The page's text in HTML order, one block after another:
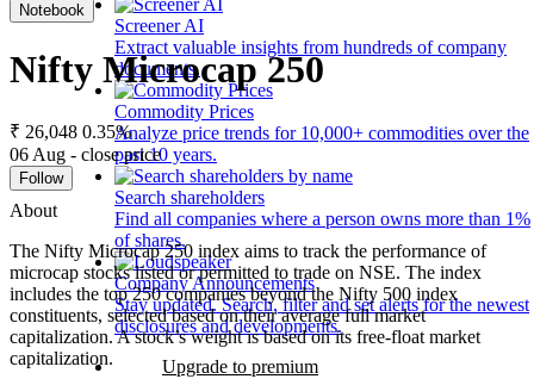
Screener AI
Extract valuable insights from hundreds of company
documents.
Commodity Prices
Analyze price trends for 10,000+ commodities over the
past 10 years.
Search shareholders
Find all companies where a person owns more than 1%
of shares.
Company Announcements
Stay updated. Search, filter and set alerts for the newest
disclosures and developments.
Upgrade to premium
Notebook
Nifty Microcap 250
₹ 26,048 0.35%
06 Aug - close price
Follow
About
The Nifty Microcap 250 index aims to track the performance of
microcap stocks listed or permitted to trade on NSE. The index
includes the top 250 companies beyond the Nifty 500 index
constituents, selected based on their average full market
capitalization. A stock’s weight is based on its free-float market
capitalization.